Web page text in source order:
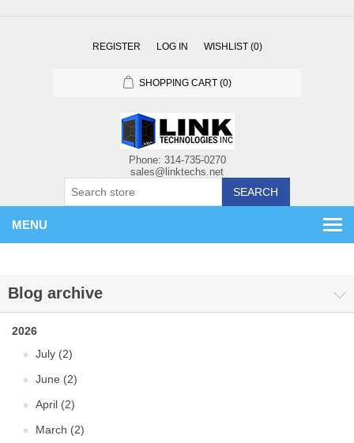
REGISTER LOG IN WISHLIST (0)
SHOPPING CART (0)
SEARCH
MENU
Blog archive
2026
July (2)
June (2)
April (2)
March (2)